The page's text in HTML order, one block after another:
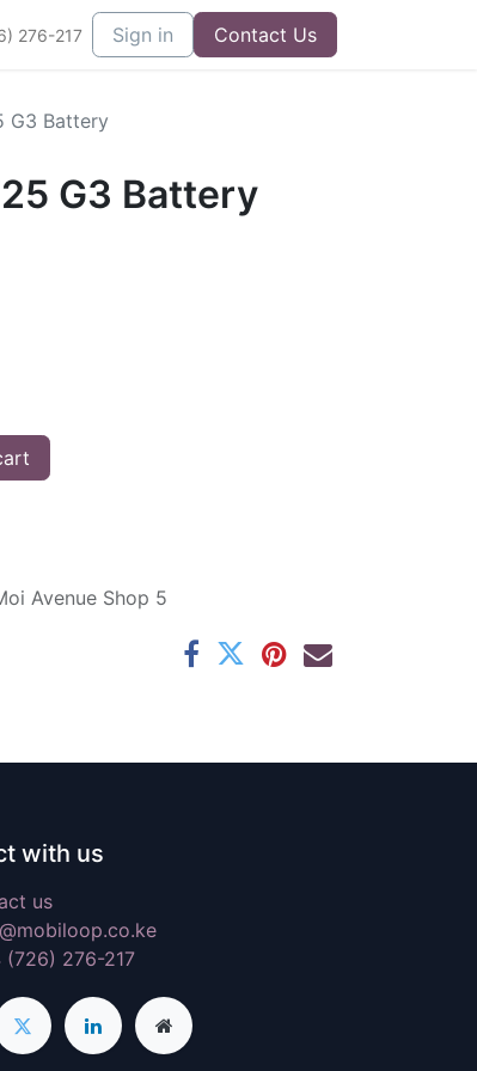
276-217 Sign in Contact Us
G3 Battery
G3 Battery
Avenue Shop 5
with us
us
(726) 276-217